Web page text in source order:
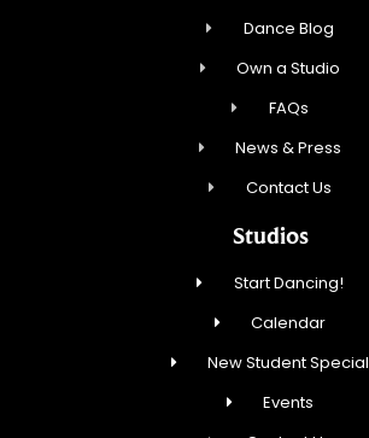
Dance Blog
Own a Studio
FAQs
News & Press
Contact Us
Studios
Start Dancing!
Calendar
New Student Special
Events